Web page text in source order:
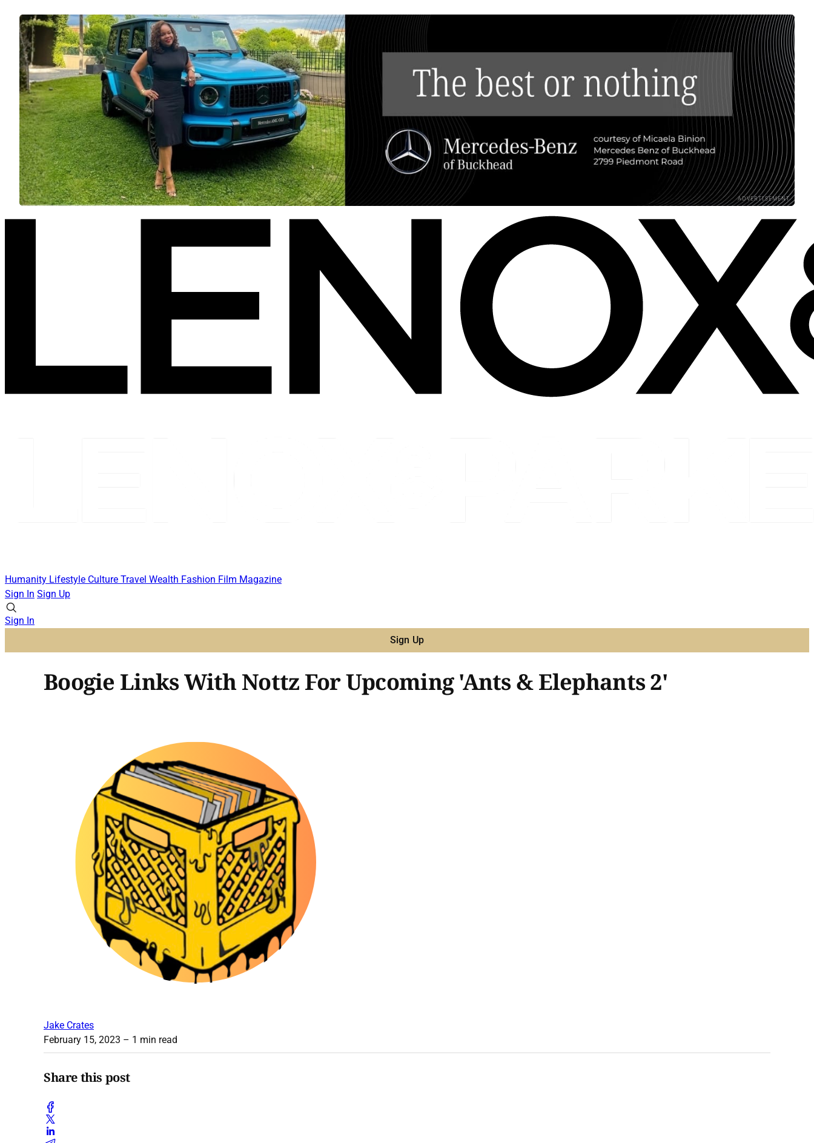
ADVERTISEMENT
Humanity Lifestyle Culture Travel Wealth Fashion Film Magazine
Sign In Sign Up
Sign In
Sign Up
Boogie Links With Nottz For Upcoming 'Ants & Elephants 2'
Jake Crates
February 15, 2023 – 1 min read
Share this post